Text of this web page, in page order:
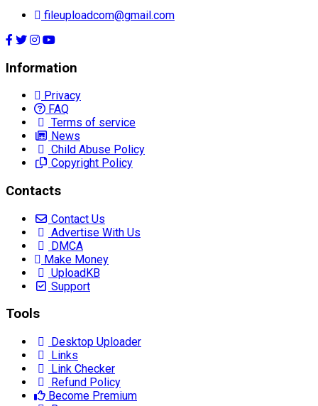
fileuploadcom@gmail.com
Information
Privacy
FAQ
Terms of service
News
Child Abuse Policy
Copyright Policy
Contacts
Contact Us
Advertise With Us
DMCA
Make Money
UploadKB
Support
Tools
Desktop Uploader
Links
Link Checker
Refund Policy
Become Premium